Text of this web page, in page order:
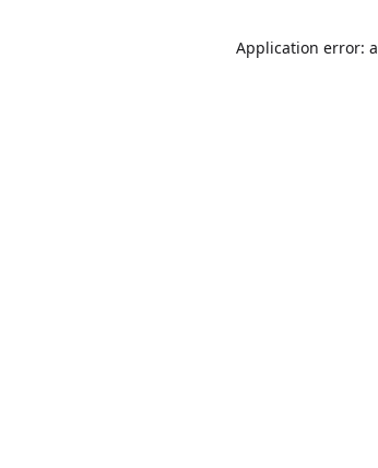
Application error: a